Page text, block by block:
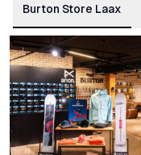
Burton Store Laax